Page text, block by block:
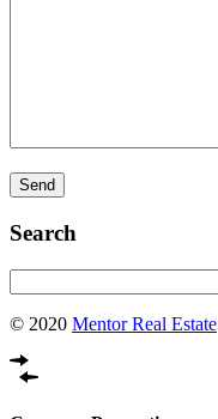
Search
for:
© 2020 Mentor Real Estate